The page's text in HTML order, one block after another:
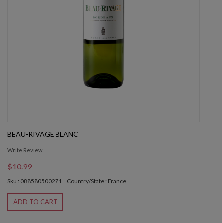
BEAU-RIVAGE BLANC
Write Review
$10.99
Sku : 088580500271 Country/State : France
ADD TO CART